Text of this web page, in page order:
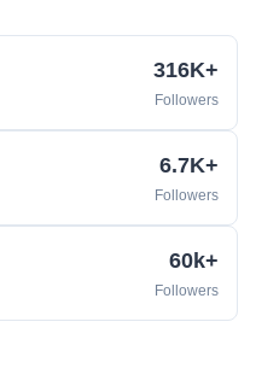
316K+
Followers
6.7K+
Followers
60k+
Followers